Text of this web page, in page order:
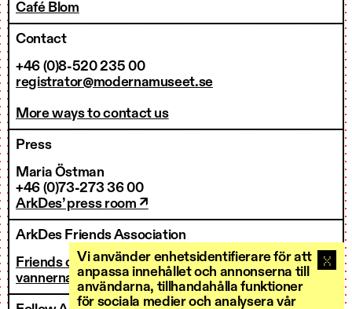
Vi använder enhetsidentifierare för att
anpassa innehållet och annonserna till
användarna, tillhandahålla funktioner
för sociala medier och analysera vår
Café Blom
Contact
+46 (0)8-520 235 00
registrator@modernamuseet.se
More ways to contact us
Press
Maria Östman
+46 (0)73-273 36 00
ArkDes’ press room ↗
ArkDes Friends Association
Friends of ArkDes
vannerna@arkdes.se